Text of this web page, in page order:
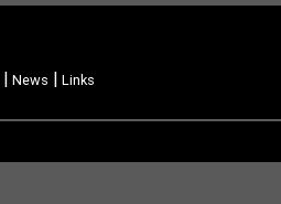
| News | Links